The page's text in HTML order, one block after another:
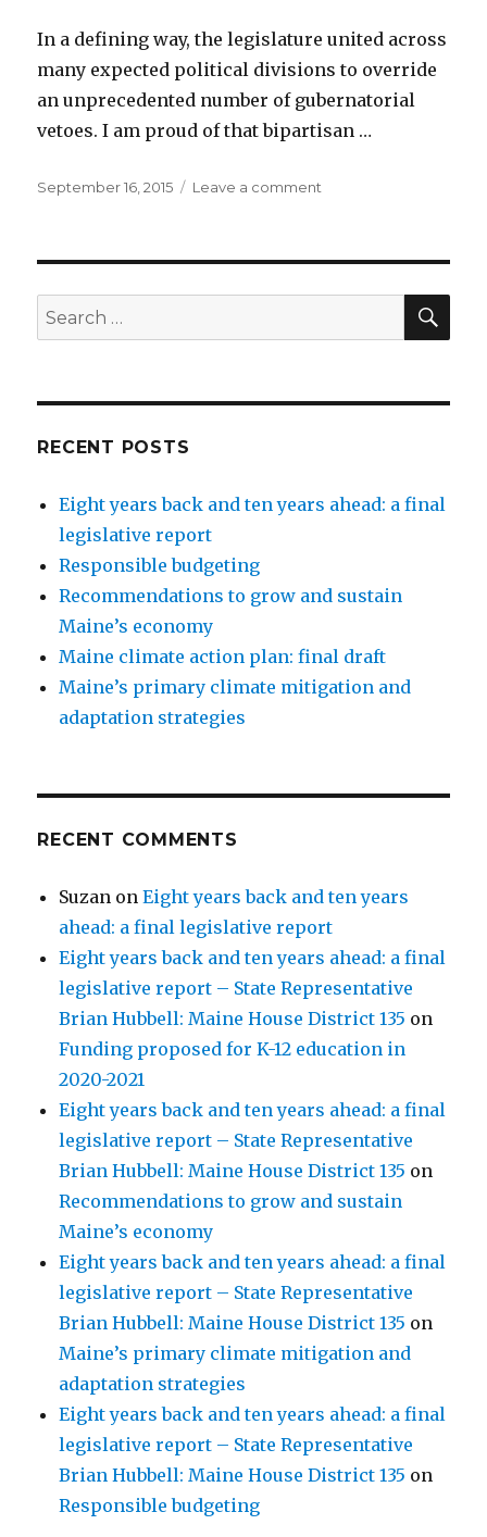
In a defining way, the legislature united across
many expected political divisions to override
an unprecedented number of gubernatorial
vetoes. I am proud of that bipartisan …
Posted
September 16, 2015 Leave a comment
2015
9/16/2015
Search
for:
RECENT POSTS
Eight years back and ten years ahead: a final
legislative report
Responsible budgeting
Recommendations to grow and sustain
Maine’s economy
Maine climate action plan: final draft
Maine’s primary climate mitigation and
adaptation strategies
RECENT COMMENTS
Suzan onEight years back and ten years
ahead: a final legislative report
Eight years back and ten years ahead: a final
legislative report – State Representative
Brian Hubbell: Maine House District 135 on
Funding proposed for K-12 education in
2020-2021
Eight years back and ten years ahead: a final
legislative report – State Representative
Brian Hubbell: Maine House District 135 on
Recommendations to grow and sustain
Maine’s economy
Eight years back and ten years ahead: a final
legislative report – State Representative
Brian Hubbell: Maine House District 135 on
Maine’s primary climate mitigation and
adaptation strategies
Eight years back and ten years ahead: a final
legislative report – State Representative
Brian Hubbell: Maine House District 135 on
Responsible budgeting